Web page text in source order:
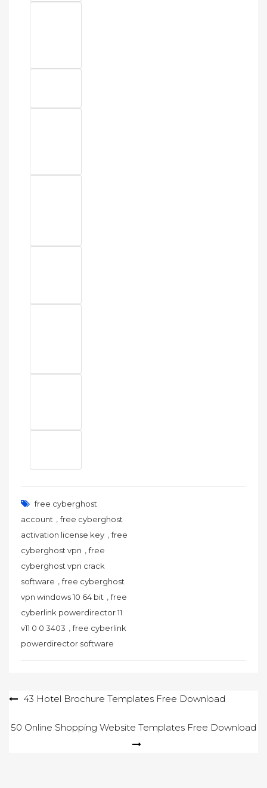
free cyberghost
account ,free cyberghost
activation license key ,free
cyberghost vpn ,free
cyberghost vpn crack
software ,free cyberghost
vpn windows 10 64 bit ,free
cyberlink powerdirector 11
v11 0 0 3403 ,free cyberlink
powerdirector software
Post43 Hotel Brochure Templates Free Download
50 Online Shopping Website Templates Free Download